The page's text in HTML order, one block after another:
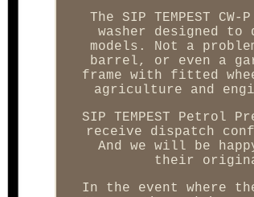
The SIP TEMPEST
washer designed
models. Not a
barrel, or even a
frame with fitted
agriculture and
SIP TEMPEST Petrol
receive dispatch
And we will be
their
In the event where